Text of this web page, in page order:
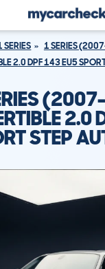
SERIES
1 SERIES
2.0 DPF 143 EU5
2.0
STEP